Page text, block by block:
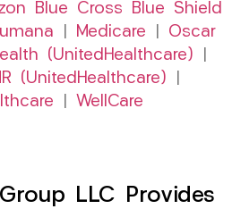
Blue Cross Blue Shield
Medicare
Oscar
(UnitedHealthcare)
(UnitedHealthcare)
WellCare
LLC Provides